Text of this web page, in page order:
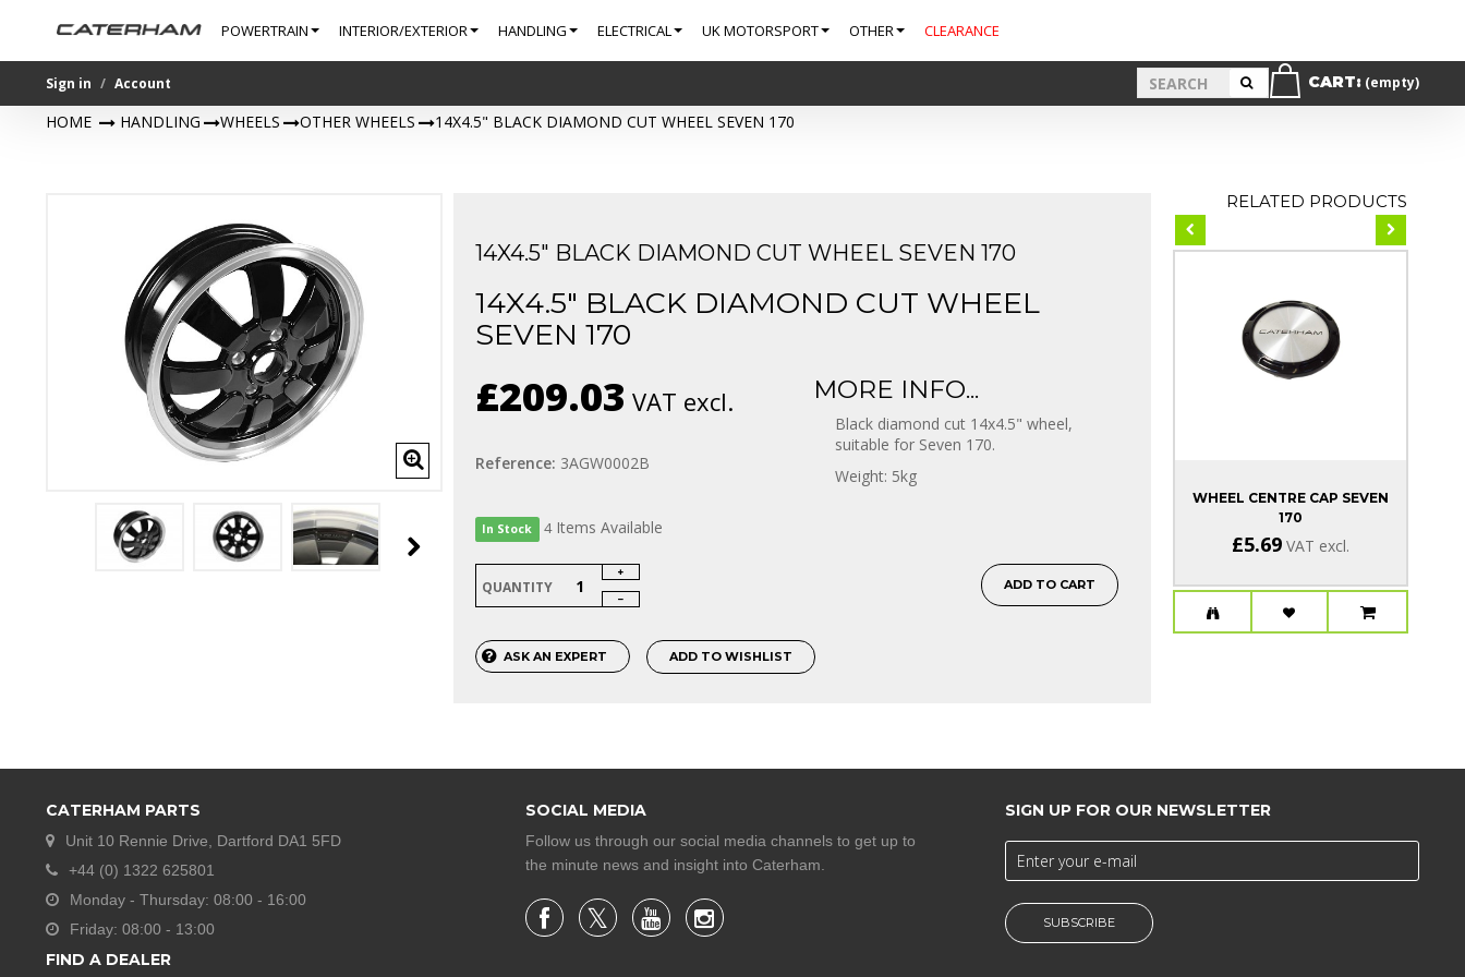
POWERTRAIN INTERIOR/EXTERIOR HANDLING ELECTRICAL UK MOTORSPORT OTHER CLEARANCE
Sign in Account CART: (empty)
HOME > HANDLING > WHEELS > OTHER WHEELS > 14X4.5" BLACK DIAMOND CUT WHEEL SEVEN 170
14X4.5" BLACK DIAMOND CUT WHEEL SEVEN 170
14X4.5" BLACK DIAMOND CUT WHEEL
SEVEN 170
£209.03 VAT excl.
Reference: 3AGW0002B
MORE INFO...
Black diamond cut 14x4.5" wheel,
suitable for Seven 170.
Weight: 5kg
In Stock 4 Items Available
QUANTITY ADD TO CART
ASK AN EXPERT ADD TO WISHLIST
RELATED PRODUCTS
WHEEL CENTRE CAP SEVEN
170
£5.69 VAT excl.
CATERHAM PARTS
Unit 10 Rennie Drive, Dartford DA1 5FD
+44 (0) 1322 625801
Monday - Thursday: 08:00 - 16:00
Friday: 08:00 - 13:00
FIND A DEALER
SOCIAL MEDIA
Follow us through our social media channels to get up to
the minute news and insight into Caterham.
SIGN UP FOR OUR NEWSLETTER
SUBSCRIBE